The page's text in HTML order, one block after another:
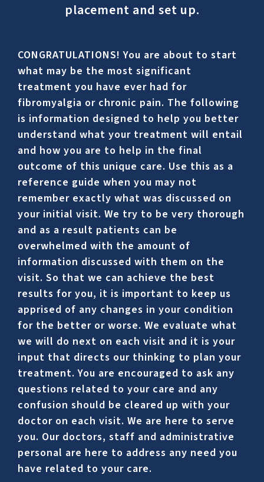
placement and set up.
CONGRATULATIONS! You are about to start
what may be the most significant
treatment you have ever had for
fibromyalgia or chronic pain. The following
is information designed to help you better
understand what your treatment will entail
and how you are to help in the final
outcome of this unique care. Use this as a
reference guide when you may not
remember exactly what was discussed on
your initial visit. We try to be very thorough
and as a result patients can be
overwhelmed with the amount of
information discussed with them on the
visit. So that we can achieve the best
results for you, it is important to keep us
apprised of any changes in your condition
for the better or worse. We evaluate what
we will do next on each visit and it is your
input that directs our thinking to plan your
treatment. You are encouraged to ask any
questions related to your care and any
confusion should be cleared up with your
doctor on each visit. We are here to serve
you. Our doctors, staff and administrative
personal are here to address any need you
have related to your care.